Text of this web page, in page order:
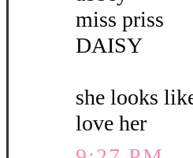
miss priss
DAISY
she looks
love her